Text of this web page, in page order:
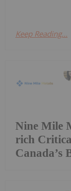
Keep Reading...
Nine Mile
rich
Canada’s